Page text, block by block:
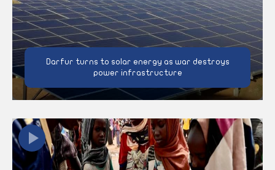
Darfur turns to solar energy as war destroys
power infrastructure